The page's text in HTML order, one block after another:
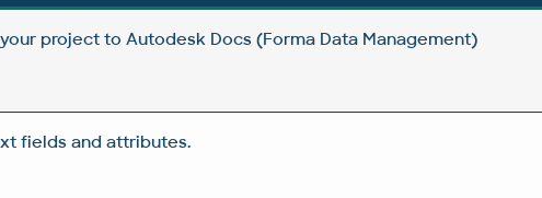
project to Autodesk Docs (Forma Data Management)
fields and attributes.